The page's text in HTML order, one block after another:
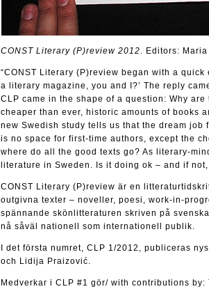
CONST Literary (P)review 2012. Editors:
“CONST Literary (P)review began with a
a literary magazine, you and I?’ The reply
CLP came in the shape of a question: Why
cheaper than ever, historic amounts of books
new Swedish study tells us that the dream job
is no space for first-time authors, except the
where do all the good texts go? As literary-
literature in Sweden. Is it doing ok – and if
CONST Literary (P)review är en
outgivna texter – noveller, poesi, work-in-
spännande skönlitteraturen skriven på
nå såväl nationell som internationell publik.
I det första numret, CLP 1/2012, publiceras
och Lidija Praizović.
Medverkar i CLP #1 gör/ with contributions